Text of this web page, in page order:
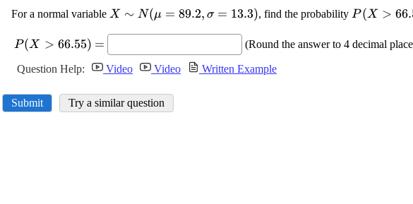
For a normal variable \displaystyle
{89.2},\sigma=
{13.3}\right)}
X ∼ N(μ = 89.2, σ = 13.3), find the probability P (X >
\displaystyle
{P}{\left({X}>
{66.55}\right)}=
P(X > 66.55) = (Round the answer to 4 decimal
Question Help: Video Video Written Example
Submit Try a similar question